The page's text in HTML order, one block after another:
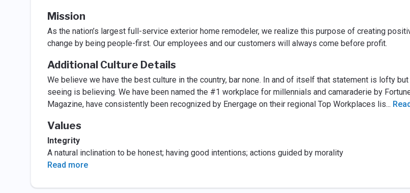
Mission
As the nation’s largest full-service exterior home remodeler, we realize this purpose of creating
change by being people-first. Our employees and our customers will always come before profit.
Additional Culture Details
We believe we have the best culture in the country, bar none. In and of itself that statement is lofty but
seeing is believing. We have been named the #1 workplace for millennials and camaraderie by
Magazine, have consistently been recognized by Energage on their regional Top Workplaces lis...
Values
Integrity
A natural inclination to be honest; having good intentions; actions guided by morality
Read more